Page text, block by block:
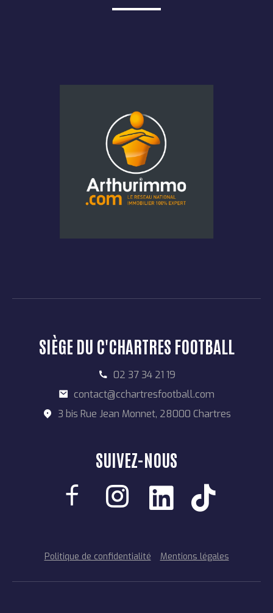
SIÈGE DU C'CHARTRES FOOTBALL
02 37 34 21 19
contact@cchartresfootball.com
3 bis Rue Jean Monnet, 28000 Chartres
SUIVEZ-NOUS
Politique de confidentialité Mentions légales